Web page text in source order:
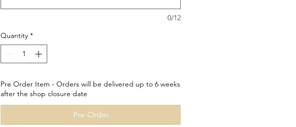
0/12
Quantity *
Pre Order Item - Orders will be delivered up to 6 weeks
after the shop closure date
Pre-Order